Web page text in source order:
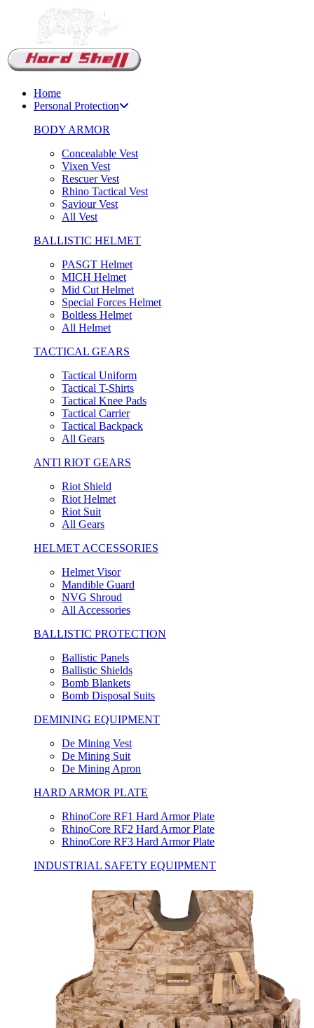
Home
Personal Protection
BODY ARMOR
Concealable Vest
Vixen Vest
Rescuer Vest
Rhino Tactical Vest
Saviour Vest
All Vest
BALLISTIC HELMET
PASGT Helmet
MICH Helmet
Mid Cut Helmet
Special Forces Helmet
Boltless Helmet
All Helmet
TACTICAL GEARS
Tactical Uniform
Tactical T-Shirts
Tactical Knee Pads
Tactical Carrier
Tactical Backpack
All Gears
ANTI RIOT GEARS
Riot Shield
Riot Helmet
Riot Suit
All Gears
HELMET ACCESSORIES
Helmet Visor
Mandible Guard
NVG Shroud
All Accessories
BALLISTIC PROTECTION
Ballistic Panels
Ballistic Shields
Bomb Blankets
Bomb Disposal Suits
DEMINING EQUIPMENT
De Mining Vest
De Mining Suit
De Mining Apron
HARD ARMOR PLATE
RhinoCore RF1 Hard Armor Plate
RhinoCore RF2 Hard Armor Plate
RhinoCore RF3 Hard Armor Plate
INDUSTRIAL SAFETY EQUIPMENT
Support Chat